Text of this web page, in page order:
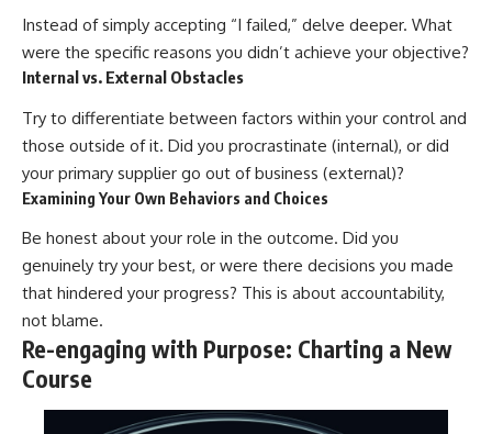
Instead of simply accepting “I failed,” delve deeper. What
were the specific reasons you didn’t achieve your objective?
Internal vs. External Obstacles
Try to differentiate between factors within your control and
those outside of it. Did you procrastinate (internal), or did
your primary supplier go out of business (external)?
Examining Your Own Behaviors and Choices
Be honest about your role in the outcome. Did you
genuinely try your best, or were there decisions you made
that hindered your progress? This is about accountability,
not blame.
Re-engaging with Purpose: Charting a New
Course